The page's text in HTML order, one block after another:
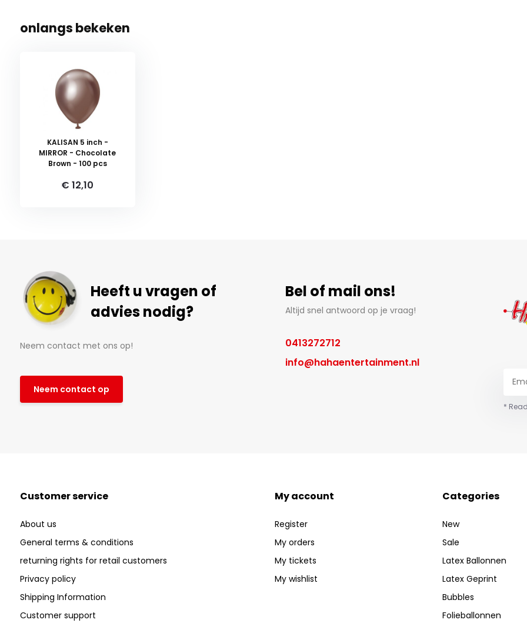
onlangs bekeken
KALISAN 5 inch -
MIRROR - Chocolate
Brown - 100 pcs
€ 12,10
Heeft u vragen of
advies nodig?
Neem contact met ons op!
Neem contact op
Bel of mail ons!
Altijd snel antwoord op je vraag!
0413272712
info@hahaentertainment.nl
*
Customer service
About us
General terms & conditions
returning rights for retail customers
Privacy policy
Shipping Information
Customer support
My account
Register
My orders
My tickets
My wishlist
Categories
New
Sale
Latex Ballonnen
Latex Geprint
Bubbles
Folieballonnen